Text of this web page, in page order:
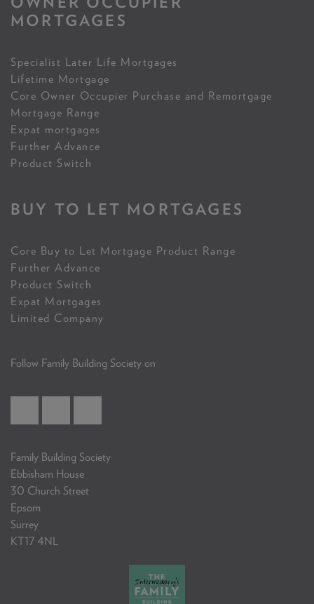
MORTGAGES
Specialist Later Life Mortgages
Lifetime Mortgage
Core Owner Occupier Purchase and Remortgage
Mortgage Range
Expat mortgages
Further Advance
Product Switch
BUY TO LET MORTGAGES
Core Buy to Let Mortgage Product Range
Further Advance
Product Switch
Expat Mortgages
Limited Company
Follow Family Building Society on
Family Building Society
Ebbisham House
30 Church Street
Epsom
Surrey
KT17 4NL